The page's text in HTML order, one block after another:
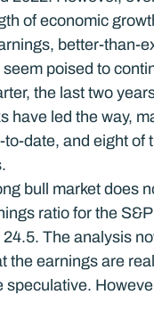
of economic
better-than-
poised to
the last two
have led the way,
date, and eight of
bull market does
ratio for the
The analysis
the earnings are